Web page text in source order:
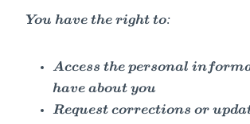
You have the right to:
Access the personal
have about you
Request corrections or